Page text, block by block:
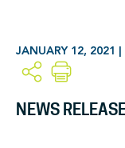
JANUARY 12, 2021 |